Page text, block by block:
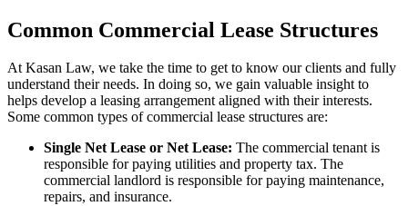
Common Commercial Lease Structures
At Kasan Law, we take the time to get to know our clients and fully
understand their needs. In doing so, we gain valuable insight to
helps develop a leasing arrangement aligned with their interests.
Some common types of commercial lease structures are:
Single Net Lease or Net Lease: The commercial tenant is
responsible for paying utilities and property tax. The
commercial landlord is responsible for paying maintenance,
repairs, and insurance.